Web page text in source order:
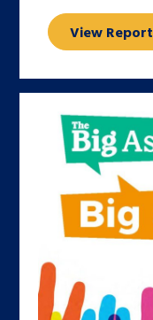
View Report